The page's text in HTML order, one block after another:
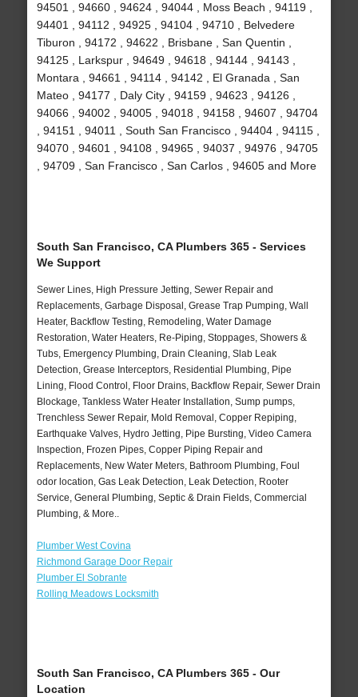
94501 , 94660 , 94624 , 94044 , Moss Beach , 94119 ,
94401 , 94112 , 94925 , 94104 , 94710 , Belvedere
Tiburon , 94172 , 94622 , Brisbane , San Quentin ,
94125 , Larkspur , 94649 , 94618 , 94144 , 94143 ,
Montara , 94661 , 94114 , 94142 , El Granada , San
Mateo , 94177 , Daly City , 94159 , 94623 , 94126 ,
94066 , 94002 , 94005 , 94018 , 94158 , 94607 , 94704
, 94151 , 94011 , South San Francisco , 94404 , 94115 ,
94070 , 94601 , 94108 , 94965 , 94037 , 94976 , 94705
, 94709 , San Francisco , San Carlos , 94605 and More
South San Francisco, CA Plumbers 365 - Services
We Support
Sewer Lines, High Pressure Jetting, Sewer Repair and
Replacements, Garbage Disposal, Grease Trap Pumping, Wall
Heater, Backflow Testing, Remodeling, Water Damage
Restoration, Water Heaters, Re-Piping, Stoppages, Showers &
Tubs, Emergency Plumbing, Drain Cleaning, Slab Leak
Detection, Grease Interceptors, Residential Plumbing, Pipe
Lining, Flood Control, Floor Drains, Backflow Repair, Sewer Drain
Blockage, Tankless Water Heater Installation, Sump pumps,
Trenchless Sewer Repair, Mold Removal, Copper Repiping,
Earthquake Valves, Hydro Jetting, Pipe Bursting, Video Camera
Inspection, Frozen Pipes, Copper Piping Repair and
Replacements, New Water Meters, Bathroom Plumbing, Foul
odor location, Gas Leak Detection, Leak Detection, Rooter
Service, General Plumbing, Septic & Drain Fields, Commercial
Plumbing, & More..
Plumber West Covina
Richmond Garage Door Repair
Plumber El Sobrante
Rolling Meadows Locksmith
South San Francisco, CA Plumbers 365 - Our
Location